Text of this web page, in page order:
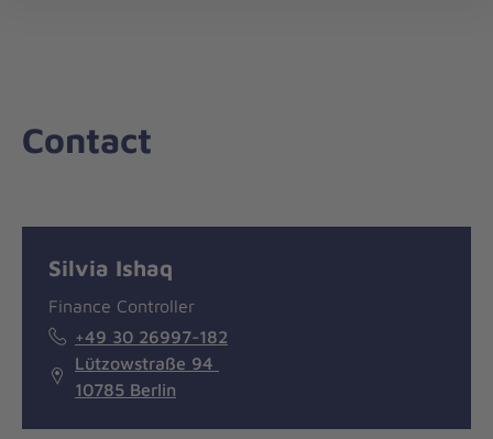
Contact
information
Silvia Ishaq
Finance Controller
+49 30 26997-182
Lützowstraße 94
10785 Berlin